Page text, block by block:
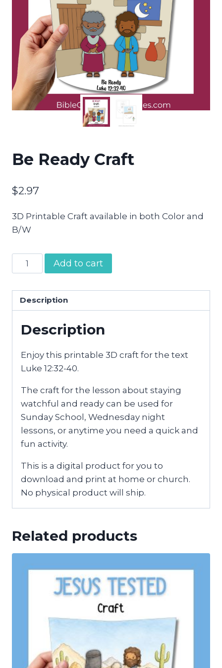
Be Ready Craft
$2.97
3D Printable Craft available in both Color and
B/W
Ready
quantity
Add to cart
Description
Description
Enjoy this printable 3D craft for the text
Luke 12:32-40.
The craft for the lesson about staying
watchful and ready can be used for
Sunday School, Wednesday night
lessons, or anytime you need a quick and
fun activity.
This is a digital product for you to
download and print at home or church.
No physical product will ship.
Related products